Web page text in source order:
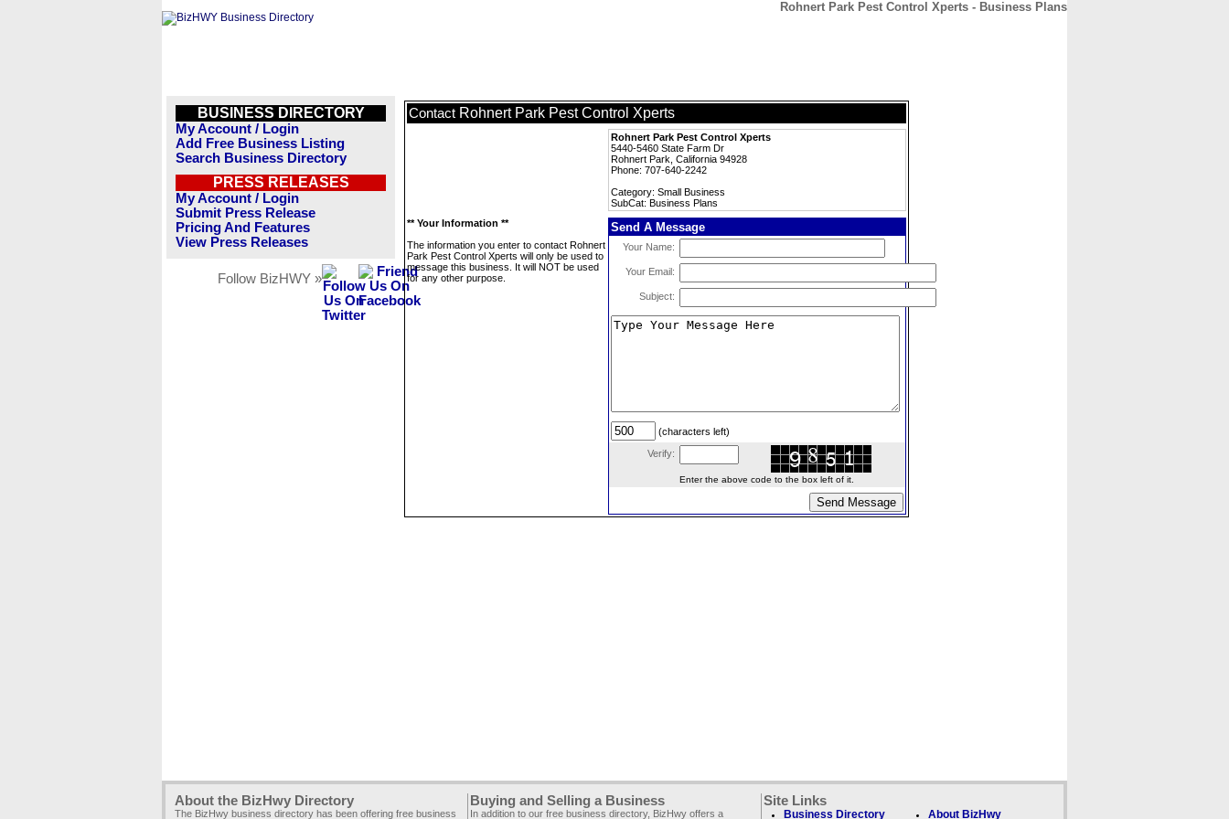
Rohnert Park Pest Control Xperts - Business Plans
BUSINESS DIRECTORY
My Account / Login
Add Free Business Listing
Search Business Directory
PRESS RELEASES
My Account / Login
Submit Press Release
Pricing And Features
View Press Releases
Follow BizHWY »
Contact Rohnert Park Pest Control Xperts
Rohnert Park Pest Control Xperts
5440-5460 State Farm Dr
Rohnert Park, California 94928
Phone: 707-640-2242
Category: Small Business
SubCat: Business Plans
** Your Information **
The information you enter to contact Rohnert
Park Pest Control Xperts will only be used to
message this business. It will NOT be used
for any other purpose.
Send A Message
Your Name:
Your Email:
Subject:
(characters left)
Verify:
Enter the above code to the box left of it.
About the BizHwy Directory
The BizHwy business directory has been offering free business
Buying and Selling a Business
In addition to our free business directory, BizHwy offers a
Site Links
Business Directory About BizHwy